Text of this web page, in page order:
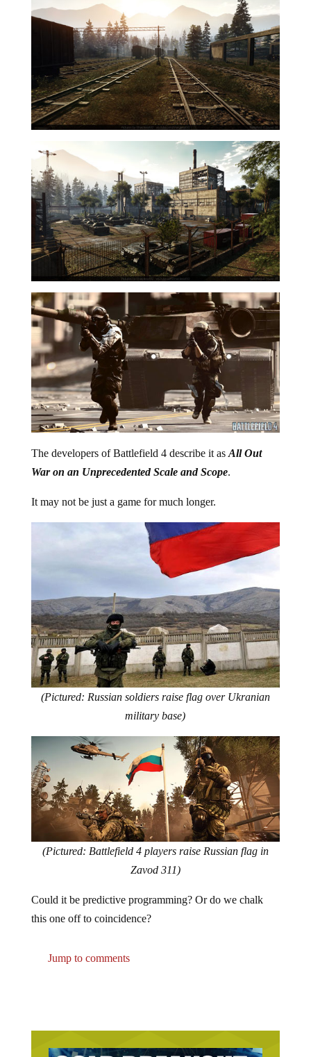
The developers of Battlefield 4 describe it as All Out
War on an Unprecedented Scale and Scope.
It may not be just a game for much longer.
(Pictured: Russian soldiers raise flag over Ukranian
military base)
(Pictured: Battlefield 4 players raise Russian flag in
Zavod 311)
Could it be predictive programming? Or do we chalk
this one off to coincidence?
Jump to comments